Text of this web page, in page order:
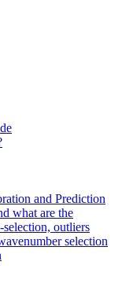
and Prediction
what are the
selection, outliers
selection